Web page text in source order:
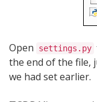
Open settings.py
the end of the file,
we had set earlier.